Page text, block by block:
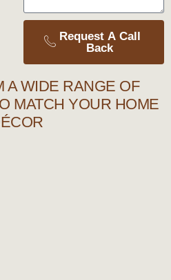
Request A Call
Back
A WIDE RANGE OF
MATCH YOUR HOME